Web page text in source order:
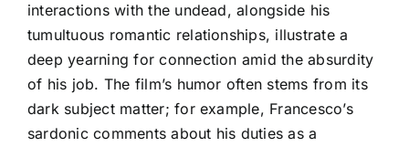
interactions with the undead, alongside his
tumultuous romantic relationships, illustrate a
deep yearning for connection amid the absurdity
of his job. The film’s humor often stems from its
dark subject matter; for example, Francesco’s
sardonic comments about his duties as a